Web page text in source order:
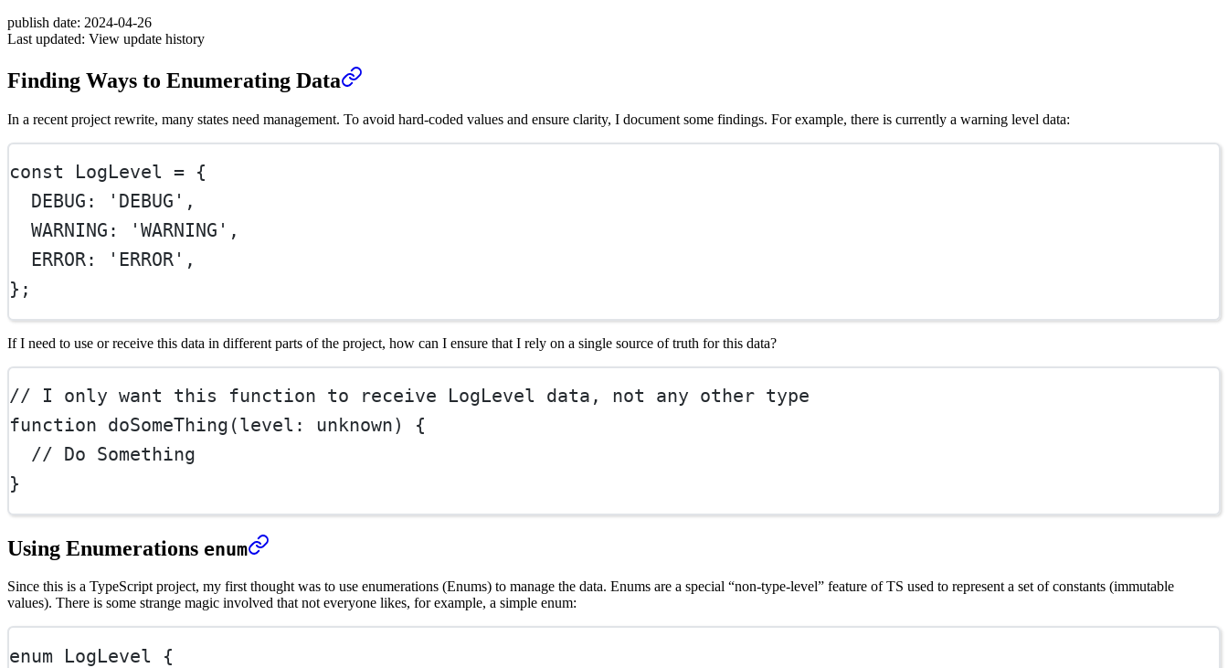
publish date: 2024-04-26
Last updated: View update history
Finding Ways to Enumerating Data
In a recent project rewrite, many states need management. To avoid hard-coded values and ensure clarity, I document some findings. For example, there is currently a warning level data:
const LogLevel = {
  DEBUG:
'DEBUG' ,
  WARNING:
'WARNING' ,
  ERROR:
'ERROR' ,
};
If I need to use or receive this data in different parts of the project, how can I ensure that I rely on a single source of truth for this data?
// I only want this function to receive LogLevel data, not any other type
function
doSomeThing (level : unknown) {
// Do Something
}
Using Enumerations enum
Since this is a TypeScript project, my first thought was to use enumerations (Enums) to manage the data. Enums are a special “non-type-level” feature of TS used to represent a set of constants (immutable
values). There is some strange magic involved that not everyone likes, for example, a simple enum:
enum LogLevel {